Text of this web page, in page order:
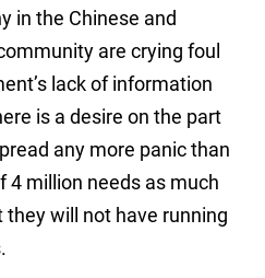
in the Chinese and
are crying foul
lack of information
is a desire on the part
any more panic than
4 million needs as much
will not have running